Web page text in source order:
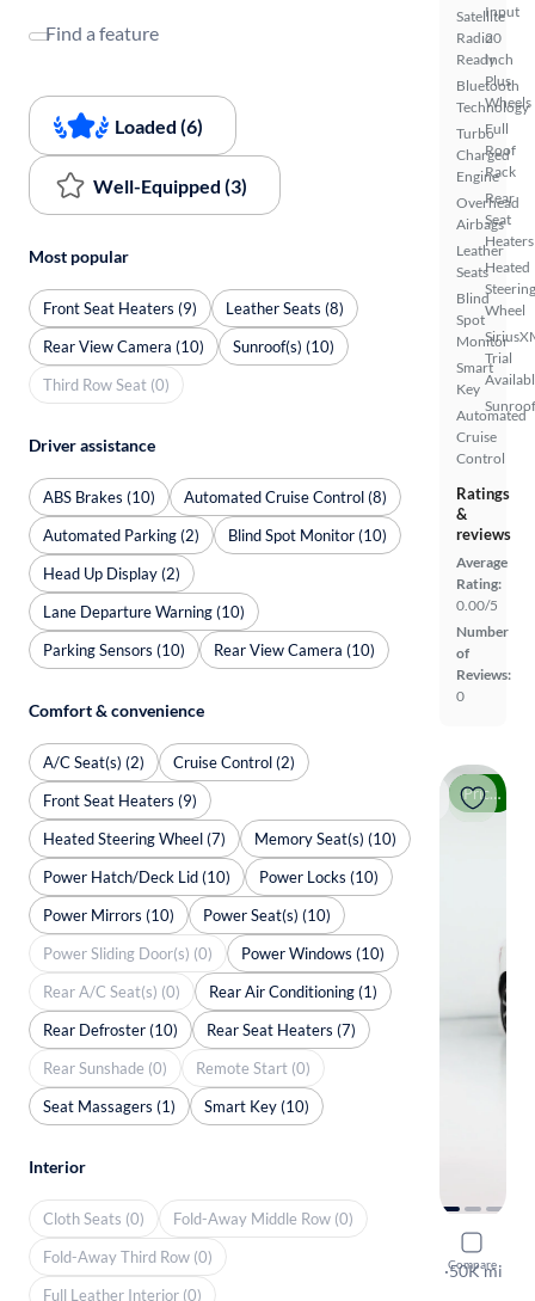
Satellite
Radio
Ready
Bluetooth
Technology
Turbo
Charged
Engine
Overhead
Airbags
Leather
Seats
Blind
Spot
Monitor
Smart
Key
Automated
Cruise
Control
Input
20
Inch
Plus
Wheels
Full
Roof
Rack
Rear
Seat
Heaters
Heated
Steering
Wheel
Trial
Ratings
&
reviews
Average
Rating:
0.00/5
Number
of
Reviews:
0
Price drop
Compare
2018
T6
·50K mi
Find a feature
Loaded (6)
Well-Equipped (3)
Most popular
Front Seat Heaters (9)
Leather Seats (8)
Rear View Camera (10)
Sunroof(s) (10)
Third Row Seat (0)
Driver assistance
ABS Brakes (10)
Automated Cruise Control (8)
Automated Parking (2)
Blind Spot Monitor (10)
Head Up Display (2)
Lane Departure Warning (10)
Parking Sensors (10)
Rear View Camera (10)
Comfort & convenience
A/C Seat(s) (2)
Cruise Control (2)
Front Seat Heaters (9)
Heated Steering Wheel (7)
Memory Seat(s) (10)
Power Hatch/Deck Lid (10)
Power Locks (10)
Power Mirrors (10)
Power Seat(s) (10)
Power Sliding Door(s) (0)
Power Windows (10)
Rear A/C Seat(s) (0)
Rear Air Conditioning (1)
Rear Defroster (10)
Rear Seat Heaters (7)
Rear Sunshade (0)
Remote Start (0)
Seat Massagers (1)
Smart Key (10)
Interior
Cloth Seats (0)
Fold-Away Middle Row (0)
Fold-Away Third Row (0)
Full Leather Interior (0)